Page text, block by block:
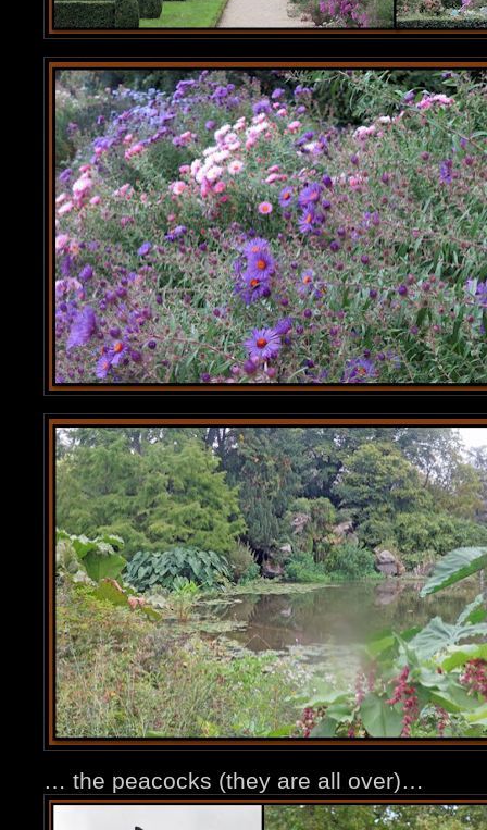
… the peacocks (they are all over)…